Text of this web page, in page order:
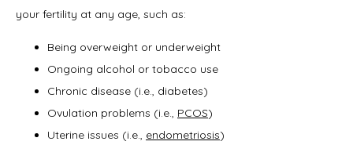
your fertility at any age, such as:
Being overweight or underweight
Ongoing alcohol or tobacco use
Chronic disease (i.e., diabetes)
Ovulation problems (i.e., PCOS)
Uterine issues (i.e., endometriosis)